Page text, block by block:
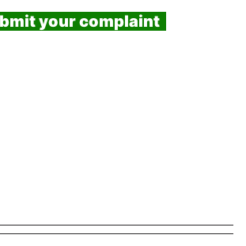
your complaint